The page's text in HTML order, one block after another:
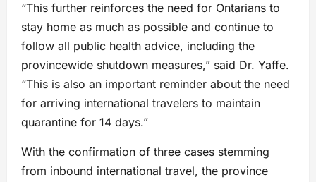
“This further reinforces the need for Ontarians to
stay home as much as possible and continue to
follow all public health advice, including the
provincewide shutdown measures,” said Dr. Yaffe.
“This is also an important reminder about the need
for arriving international travelers to maintain
quarantine for 14 days.”
With the confirmation of three cases stemming
from inbound international travel, the province